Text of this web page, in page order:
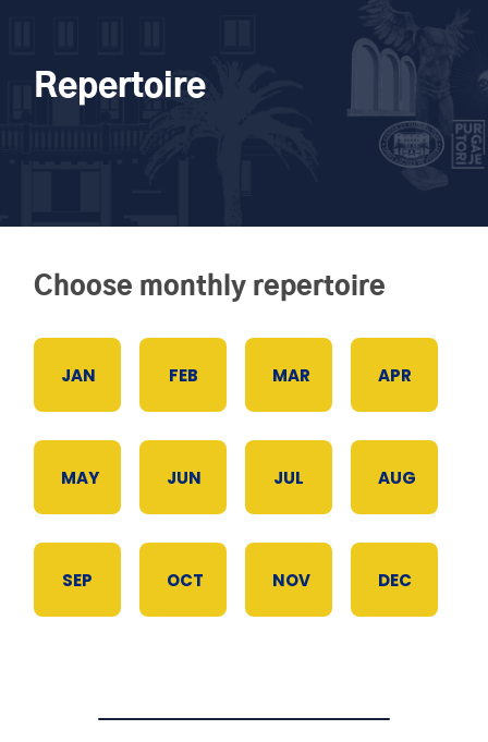
Repertoire
Choose monthly repertoire
JAN FEB MAR APR
MAY JUN JUL AUG
SEP OCT NOV DEC